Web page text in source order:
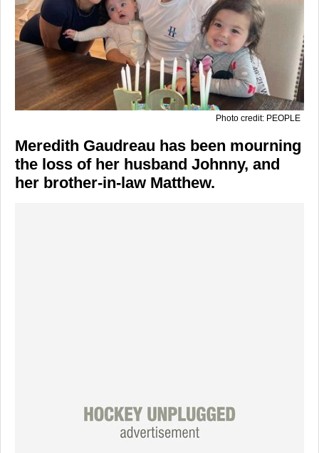
Photo credit: PEOPLE
Meredith Gaudreau has been mourning
the loss of her husband Johnny, and
her brother-in-law Matthew.